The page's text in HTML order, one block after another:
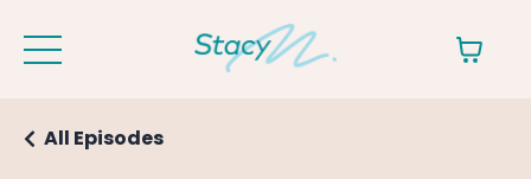
All Episodes